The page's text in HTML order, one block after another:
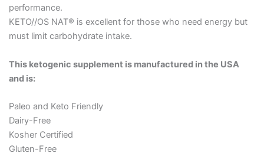
performance.
KETO//OS NAT® is excellent for those who need energy but
must limit carbohydrate intake.
This ketogenic supplement is manufactured in the USA
and is:
Paleo and Keto Friendly
Dairy-Free
Kosher Certified
Gluten-Free